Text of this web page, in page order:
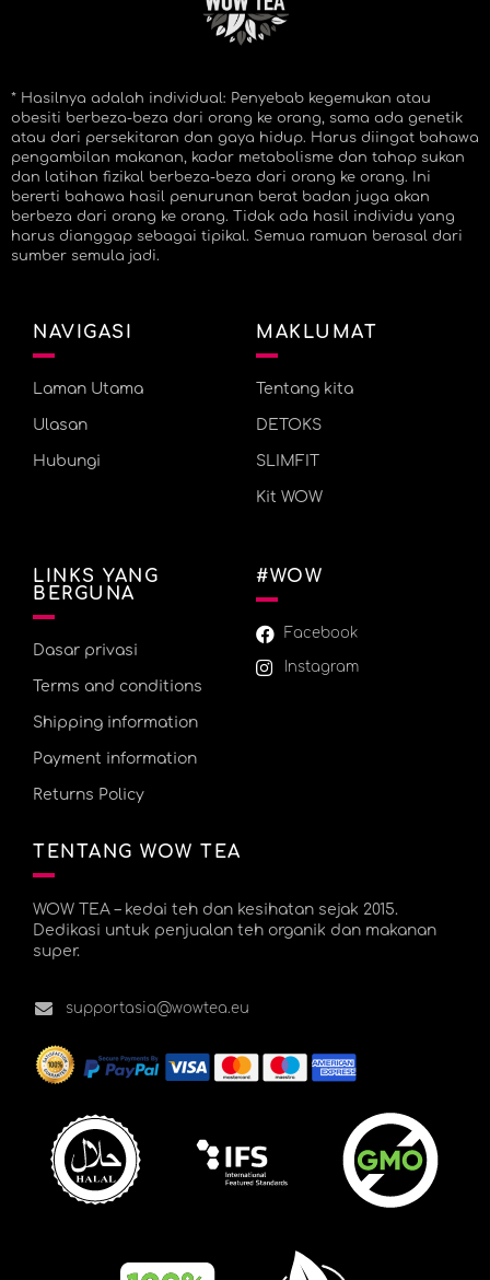
* Hasilnya adalah individual: Penyebab kegemukan atau
obesiti berbeza-beza dari orang ke orang, sama ada genetik
atau dari persekitaran dan gaya hidup. Harus diingat bahawa
pengambilan makanan, kadar metabolisme dan tahap sukan
dan latihan fizikal berbeza-beza dari orang ke orang. Ini
bererti bahawa hasil penurunan berat badan juga akan
berbeza dari orang ke orang. Tidak ada hasil individu yang
harus dianggap sebagai tipikal. Semua ramuan berasal dari
sumber semula jadi.
NAVIGASI
Laman Utama
Ulasan
Hubungi
MAKLUMAT
Tentang kita
DETOKS
SLIMFIT
Kit WOW
LINKS YANG
BERGUNA
Dasar privasi
Terms and conditions
Shipping information
Payment information
Returns Policy
#WOW
Facebook
Instagram
TENTANG WOW TEA
WOW TEA – kedai teh dan kesihatan sejak 2015.
Dedikasi untuk penjualan teh organik dan makanan
super.
supportasia@wowtea.eu